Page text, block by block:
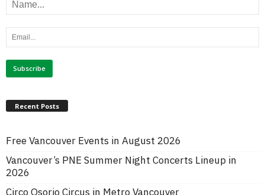
Recent Posts
Free Vancouver Events in August 2026
Vancouver’s PNE Summer Night Concerts Lineup in
2026
Circo Osorio Circus in Metro Vancouver